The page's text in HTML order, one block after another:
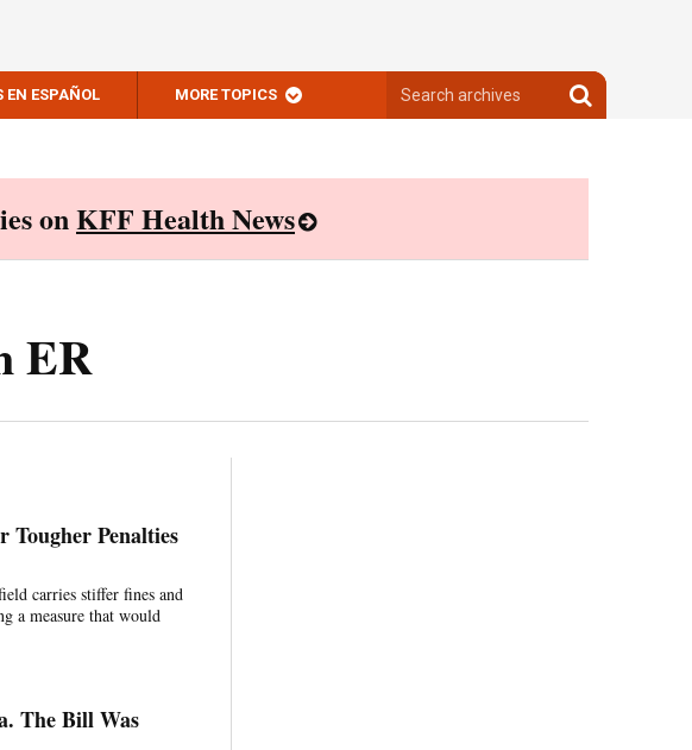
EN ESPAÑOL MORE TOPICS
archives
Search
archives
onKFF Health News
ER
Tougher Penalties
carries stiffer fines and
a measure that would
The Bill Was